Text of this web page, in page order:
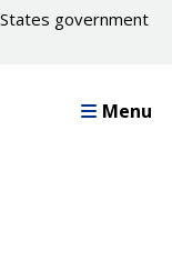
government
Menu